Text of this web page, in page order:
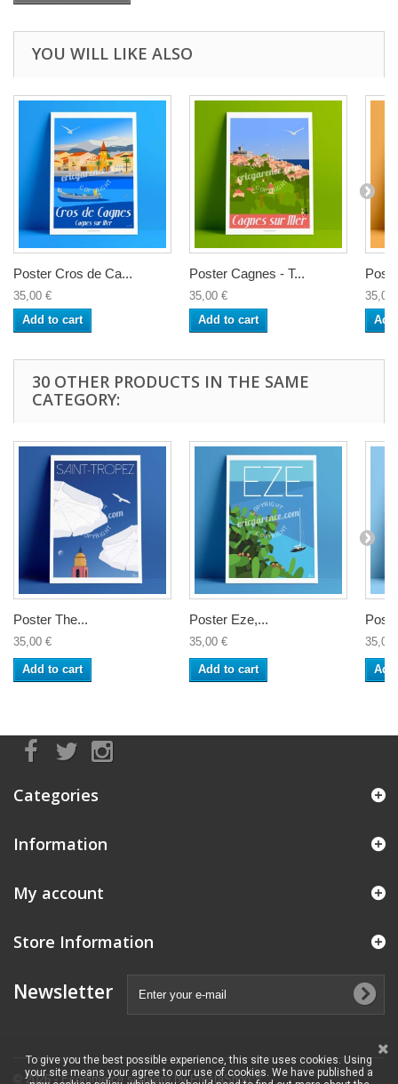
YOU WILL LIKE ALSO
Poster Cros de Ca...
35,00 €
Add to cart
Poster Cagnes - T...
35,00 €
Add to cart
35,00
30 OTHER PRODUCTS IN THE SAME
CATEGORY:
Poster The...
35,00 €
Add to cart
Poster Eze,...
35,00 €
Add to cart
35,00
Categories
Information
© 2026 - Ecommerce software by PrestaShop™
My account
Store Information
Newsletter
To give you the best possible experience, this site uses cookies. Using
your site means your agree to our use of cookies. We have published a